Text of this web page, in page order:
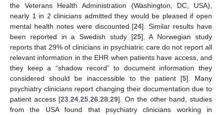
the Veterans Health Administration (Washington, DC, USA),
nearly 1 in 2 clinicians admitted they would be pleased if open
mental health notes were discounted [24]. Similar results have
been reported in a Swedish study [25]. A Norwegian study
reports that 29% of clinicians in psychiatric care do not report all
relevant information in the EHR when patients have access, and
they keep a “shadow record” to document information they
considered should be inaccessible to the patient [5]. Many
psychiatry clinicians report changing their documentation due to
patient access [23 ,24 ,25 ,26 ,28 ,29]. On the other hand, studies
from the USA found that psychiatry clinicians working in